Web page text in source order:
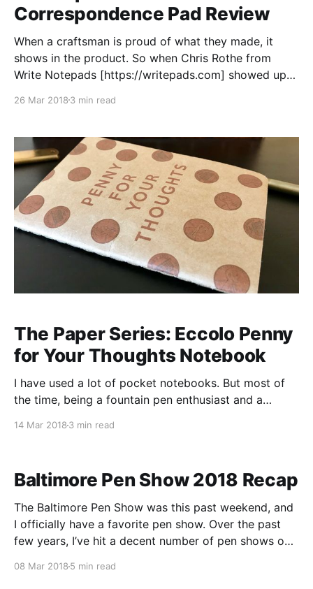
Correspondence Pad Review
When a craftsman is proud of what they made, it
shows in the product. So when Chris Rothe from
Write Notepads [https://writepads.com] showed up
[https://loopedsquare.ink/baltimore-pen-show-2018-
would need
26 Mar 2018 3 min read
The Paper Series: Eccolo Penny
for Your Thoughts Notebook
I have used a lot of pocket notebooks. But most of
the time, being a fountain pen enthusiast and a
14 Mar 2018 3 min read
Baltimore Pen Show 2018 Recap
The Baltimore Pen Show was this past weekend, and
I officially have a favorite pen show. Over the past
few years, I’ve hit a decent number of pen shows on
08 Mar 2018 5 min read